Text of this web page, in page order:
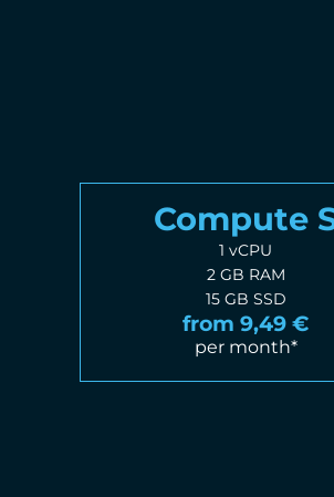
Compute
1 vCPU
2 GB RAM
15 GB SSD
from 9,49 €
per month*